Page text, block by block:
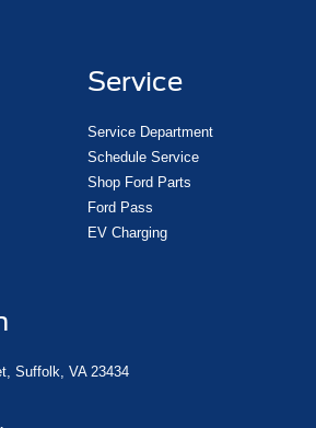
Service
Service Department
Schedule Service
Shop Ford Parts
Ford Pass
EV Charging
Suffolk, VA 23434